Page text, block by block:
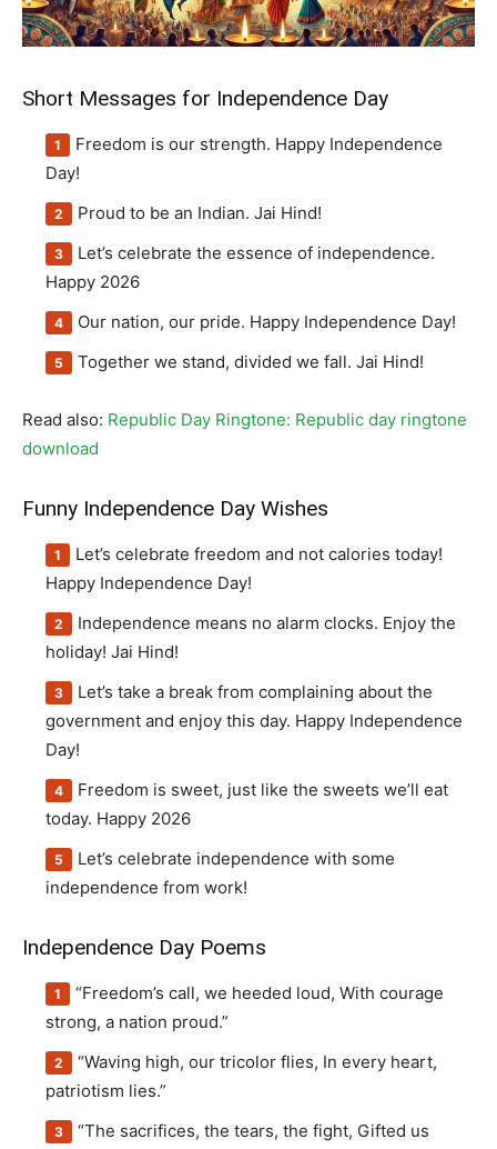
Short Messages for Independence Day
Freedom is our strength. Happy Independence
Day!
Proud to be an Indian. Jai Hind!
Let’s celebrate the essence of independence.
Happy 2026
Our nation, our pride. Happy Independence Day!
Together we stand, divided we fall. Jai Hind!
Read also: Republic Day Ringtone: Republic day ringtone
download
Funny Independence Day Wishes
Let’s celebrate freedom and not calories today!
Happy Independence Day!
Independence means no alarm clocks. Enjoy the
holiday! Jai Hind!
Let’s take a break from complaining about the
government and enjoy this day. Happy Independence
Day!
Freedom is sweet, just like the sweets we’ll eat
today. Happy 2026
Let’s celebrate independence with some
independence from work!
Independence Day Poems
“Freedom’s call, we heeded loud, With courage
strong, a nation proud.”
“Waving high, our tricolor flies, In every heart,
patriotism lies.”
“The sacrifices, the tears, the fight, Gifted us